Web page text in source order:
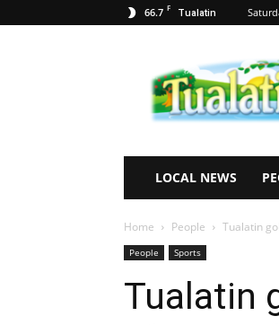
66.7 F Tualatin
Tualatin
Life
LOCAL NEWS
Home People Tualatin
People Sports
Tualatin